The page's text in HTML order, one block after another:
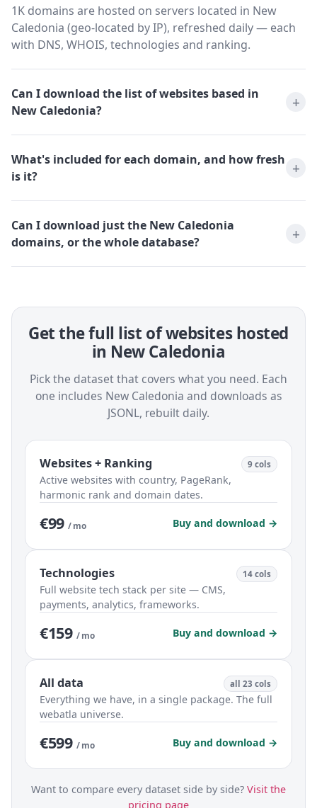
1K domains are hosted on servers located in New
Caledonia (geo-located by IP), refreshed daily — each
with DNS, WHOIS, technologies and ranking.
Can I download the list of websites based in
New Caledonia?
What's included for each domain, and how fresh
is it?
Can I download just the New Caledonia
domains, or the whole database?
Get the full list of websites hosted
in New Caledonia
Pick the dataset that covers what you need. Each
one includes New Caledonia and downloads as
JSONL, rebuilt daily.
Websites + Ranking 9 cols
Active websites with country, PageRank,
harmonic rank and domain dates.
€99 / mo Buy and download →
Technologies 14 cols
Full website tech stack per site — CMS,
payments, analytics, frameworks.
€159 / mo Buy and download →
All data all 23 cols
Everything we have, in a single package. The full
webatla universe.
€599 / mo Buy and download →
Want to compare every dataset side by side? Visit the
pricing page